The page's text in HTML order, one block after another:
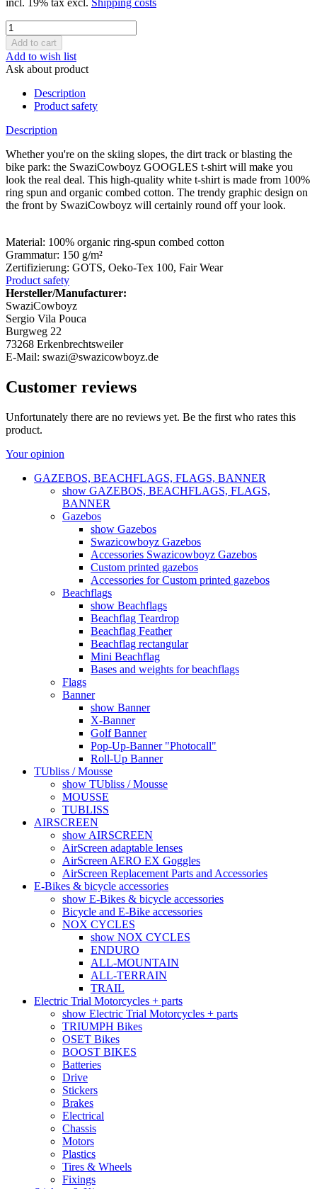
Add to wish list
Ask about product
Description
Product safety
Description
Whether you're on the skiing slopes, the dirt track or blasting the
bike park: the SwaziCowboyz GOOGLES t-shirt will make you
look the real deal. This high-quality white t-shirt is made from 100%
ring spun and organic combed cotton. The trendy graphic design on
the front by SwaziCowboyz will certainly round off your look.
Material: 100% organic ring-spun combed cotton
Grammatur: 150 g/m²
Zertifizierung: GOTS, Oeko-Tex 100, Fair Wear
Product safety
Hersteller/Manufacturer:
SwaziCowboyz
Sergio Vila Pouca
Burgweg 22
73268 Erkenbrechtsweiler
E-Mail: swazi@swazicowboyz.de
Customer reviews
Unfortunately there are no reviews yet. Be the first who rates this
product.
Your opinion
GAZEBOS, BEACHFLAGS, FLAGS, BANNER
show GAZEBOS, BEACHFLAGS, FLAGS,
BANNER
Gazebos
show Gazebos
Swazicowboyz Gazebos
Accessories Swazicowboyz Gazebos
Custom printed gazebos
Accessories for Custom printed gazebos
Beachflags
show Beachflags
Beachflag Teardrop
Beachflag Feather
Beachflag rectangular
Mini Beachflag
Bases and weights for beachflags
Flags
Banner
show Banner
X-Banner
Golf Banner
Pop-Up-Banner "Photocall"
Roll-Up Banner
TUbliss / Mousse
show TUbliss / Mousse
MOUSSE
TUBLISS
AIRSCREEN
show AIRSCREEN
AirScreen adaptable lenses
AirScreen AERO EX Goggles
AirScreen Replacement Parts and Accessories
E-Bikes & bicycle accessories
show E-Bikes & bicycle accessories
Bicycle and E-Bike accessories
NOX CYCLES
show NOX CYCLES
ENDURO
ALL-MOUNTAIN
ALL-TERRAIN
TRAIL
Electric Trial Motorcycles + parts
show Electric Trial Motorcycles + parts
TRIUMPH Bikes
OSET Bikes
BOOST BIKES
Batteries
Drive
Stickers
Brakes
Electrical
Chassis
Motors
Plastics
Tires & Wheels
Fixings